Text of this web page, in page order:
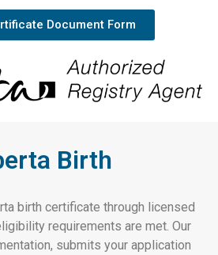
Document Form
Birth
birth certificate through licensed
requirements are met. Our
submits your application